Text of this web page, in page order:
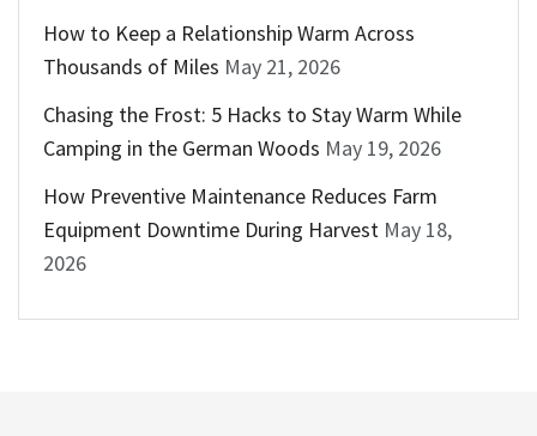
How to Keep a Relationship Warm Across
Thousands of Miles May 21, 2026
Chasing the Frost: 5 Hacks to Stay Warm While
Camping in the German Woods May 19, 2026
How Preventive Maintenance Reduces Farm
Equipment Downtime During Harvest May 18,
2026